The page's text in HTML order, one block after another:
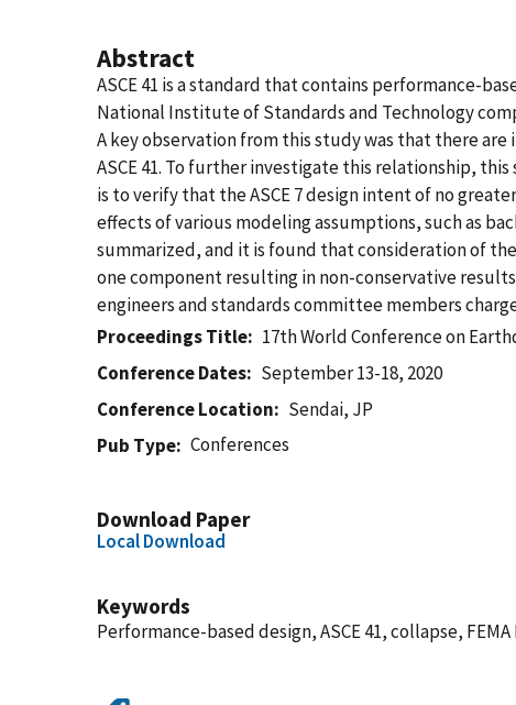
Abstract
ASCE 41 is a standard that contains performance-
National Institute of Standards and Technology
A key observation from this study was that there
ASCE 41. To further investigate this relationship,
is to verify that the ASCE 7 design intent of no
effects of various modeling assumptions, such as
summarized, and it is found that consideration of
one component resulting in non-conservative
engineers and standards committee members
Proceedings Title
17th World Conference on
Conference Dates
September 13-18, 2020
Conference Location
Sendai, JP
Pub Type
Conferences
Download Paper
Local Download
Keywords
Performance-based design, ASCE 41, collapse,